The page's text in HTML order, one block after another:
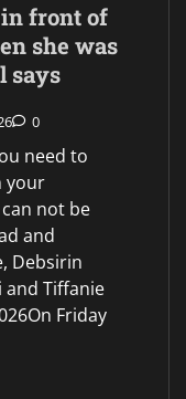
front of
she was
says
0
need to
your
not be
and
Debsirin
Tiffanie
Friday